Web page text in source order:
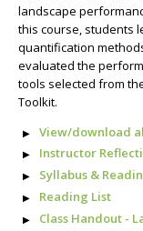
landscape
this course, students
quantification
evaluated the
tools selected from
Toolkit.
View/download
Instructor
Syllabus &
Reading List
Class Handout -